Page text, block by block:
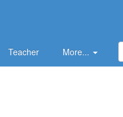
Teacher More...